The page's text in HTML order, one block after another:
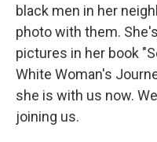
black men in her
photo with them.
pictures in her book
White Woman's
she is with us now.
joining us.